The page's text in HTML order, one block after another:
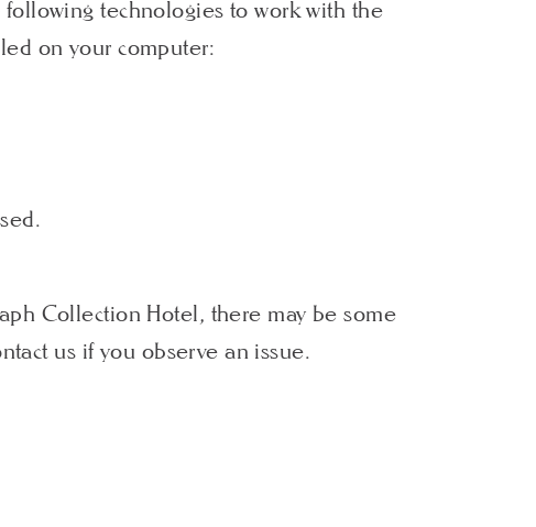
technologies to work with the
on your computer:
Collection Hotel, there may be some
us if you observe an issue.